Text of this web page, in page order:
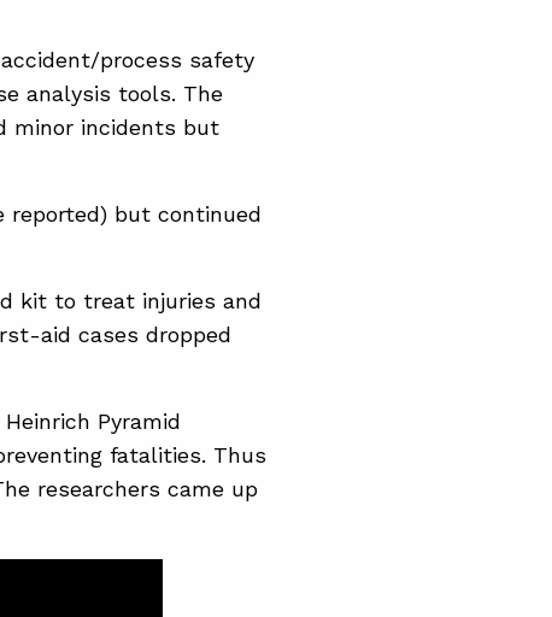
process safety
analysis tools. The
minor incidents but
reported) but continued
kit to treat injuries and
aid cases dropped
Pyramid
fatalities. Thus
researchers came up